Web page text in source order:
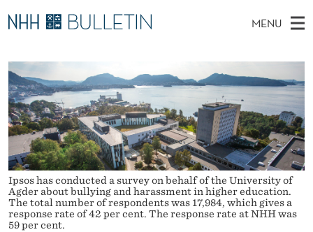
N
A
T
O
N
A
L
R
MENU
A
I
N
M
N
U
E
A
R
C
H
T
H
E
W
B
S
I
T
E
PhD Candidates and new researchers
PhD Defenses
Expert Committees
About Bulletin
Ipsos has conducted a survey on behalf of the University of
Agder about bullying and harassment in higher education.
The total number of respondents was 17,984, which gives a
response rate of 42 per cent. The response rate at NHH was
59 per cent.